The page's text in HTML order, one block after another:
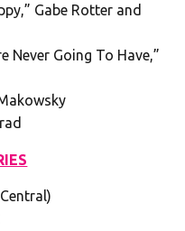
Gabe Rotter and
Never Going To Have,”